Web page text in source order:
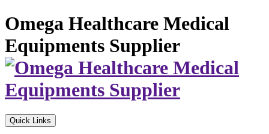
Omega Healthcare Medical
Equipments Supplier
Quick Links